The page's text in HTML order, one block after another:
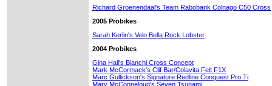
Richard Groenendaal's Team Rabobank Colnago C50 Cross
2005 Probikes
Sarah Kerlin's Velo Bella Rock Lobster
2004 Probikes
Gina Hall's Bianchi Cross Concept
Mark McCormack's Clif Bar/Colavita Felt F1X
Marc Gullickson's Signature Redline Conquest Pro Ti
Mary McConneloug's Seven Tsunami